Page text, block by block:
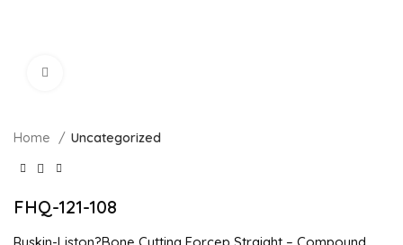
Home Uncategorized
FHQ-121-108
Ruskin-Liston?Bone Cutting Forcep Straight – Compound